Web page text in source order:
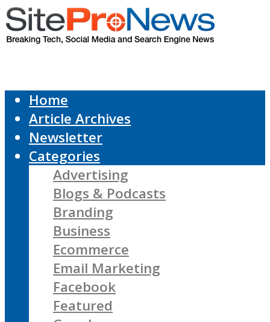
Home
Article Archives
Newsletter
Categories
Advertising
Blogs & Podcasts
Branding
Business
Ecommerce
Email Marketing
Facebook
Featured